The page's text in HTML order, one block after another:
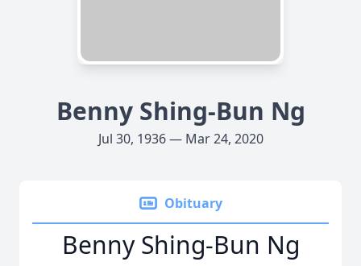
Benny Shing-Bun Ng
Jul 30, 1936 — Mar 24, 2020
Obituary
Benny Shing-Bun Ng